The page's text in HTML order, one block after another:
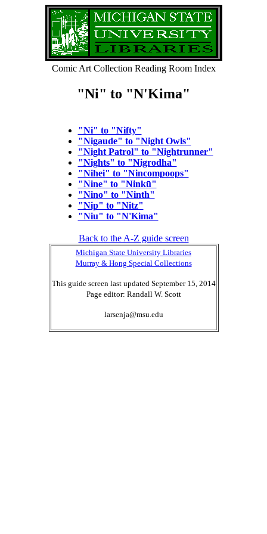
Comic Art Collection Reading Room Index
"Ni" to "N'Kima"
"Ni" to "Nifty"
"Nigaude" to "Night Owls"
"Night Patrol" to "Nightrunner"
"Nights" to "Nigrodha"
"Nihei" to "Nincompoops"
"Nine" to "Ninkū"
"Nino" to "Ninth"
"Nip" to "Nitz"
"Niu" to "N'Kima"
Back to the A-Z guide screen
Michigan State University Libraries
Murray & Hong Special Collections
This guide screen last updated September 15, 2014
Page editor: Randall W. Scott
larsenja@msu.edu